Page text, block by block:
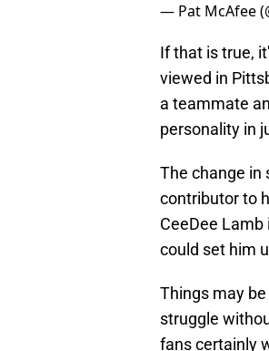
— Pat McAfee
If that is true,
viewed in
a teammate
personality in
The change in
contributor to
CeeDee
could set him
Things may
struggle
fans certainly